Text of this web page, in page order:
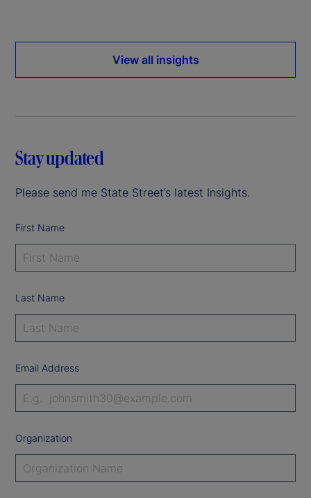
View all insights
Stay updated
Please send me State Street’s latest Insights.
First Name
Last Name
Email Address
Organization